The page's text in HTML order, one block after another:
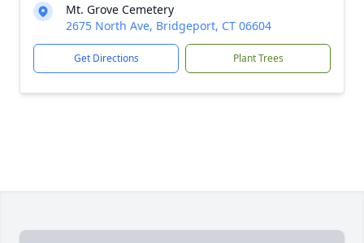
Mt. Grove Cemetery
2675 North Ave, Bridgeport, CT 06604
Get Directions Plant Trees